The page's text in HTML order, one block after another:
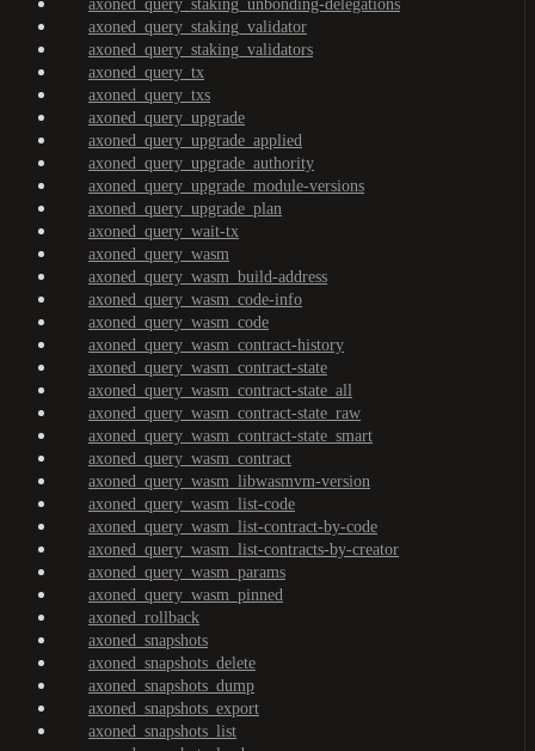
axoned_query_staking_unbonding-delegations
axoned_query_staking_validator
axoned_query_staking_validators
axoned_query_tx
axoned_query_txs
axoned_query_upgrade
axoned_query_upgrade_applied
axoned_query_upgrade_authority
axoned_query_upgrade_module-versions
axoned_query_upgrade_plan
axoned_query_wait-tx
axoned_query_wasm
axoned_query_wasm_build-address
axoned_query_wasm_code-info
axoned_query_wasm_code
axoned_query_wasm_contract-history
axoned_query_wasm_contract-state
axoned_query_wasm_contract-state_all
axoned_query_wasm_contract-state_raw
axoned_query_wasm_contract-state_smart
axoned_query_wasm_contract
axoned_query_wasm_libwasmvm-version
axoned_query_wasm_list-code
axoned_query_wasm_list-contract-by-code
axoned_query_wasm_list-contracts-by-creator
axoned_query_wasm_params
axoned_query_wasm_pinned
axoned_rollback
axoned_snapshots
axoned_snapshots_delete
axoned_snapshots_dump
axoned_snapshots_export
axoned_snapshots_list